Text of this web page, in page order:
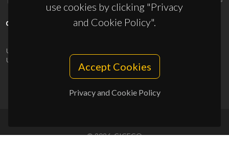
use cookies by clicking "Privacy
and Cookie Policy".
Accept Cookies
Privacy and Cookie Policy
UID/PRR/50011/2025
UID/PRR2/50011/2025
10.54499/UID/PRR2/50011/2025
© 2026, CICECO